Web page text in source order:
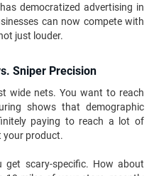
democratized advertising in
can now compete with
just louder.
Sniper Precision
wide nets. You want to reach
shows that demographic
paying to reach a lot of
your product.
get scary-specific. How about